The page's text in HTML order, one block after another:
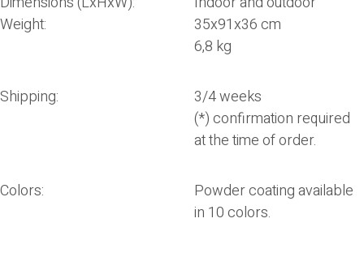
Weight:
35x91x36 cm
6,8 kg
Shipping:
3/4 weeks
(*) confirmation required
at the time of order.
Colors:
Powder coating available
in 10 colors.